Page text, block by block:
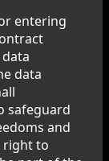
entering
data
safeguard
and
right to